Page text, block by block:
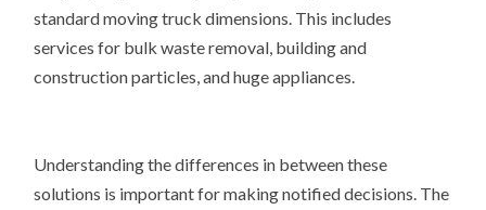
standard moving truck dimensions. This includes
services for bulk waste removal, building and
construction particles, and huge appliances.
Understanding the differences in between these
solutions is important for making notified decisions. The